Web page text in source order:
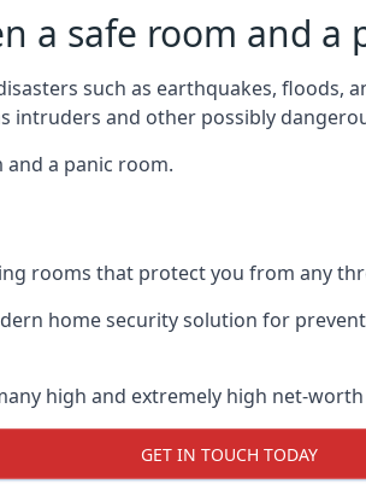
a safe room and a
such as earthquakes, floods,
intruders and other possibly
and a panic room.
rooms that protect you from any
home security solution for
high and extremely high net-
GET IN TOUCH TODAY